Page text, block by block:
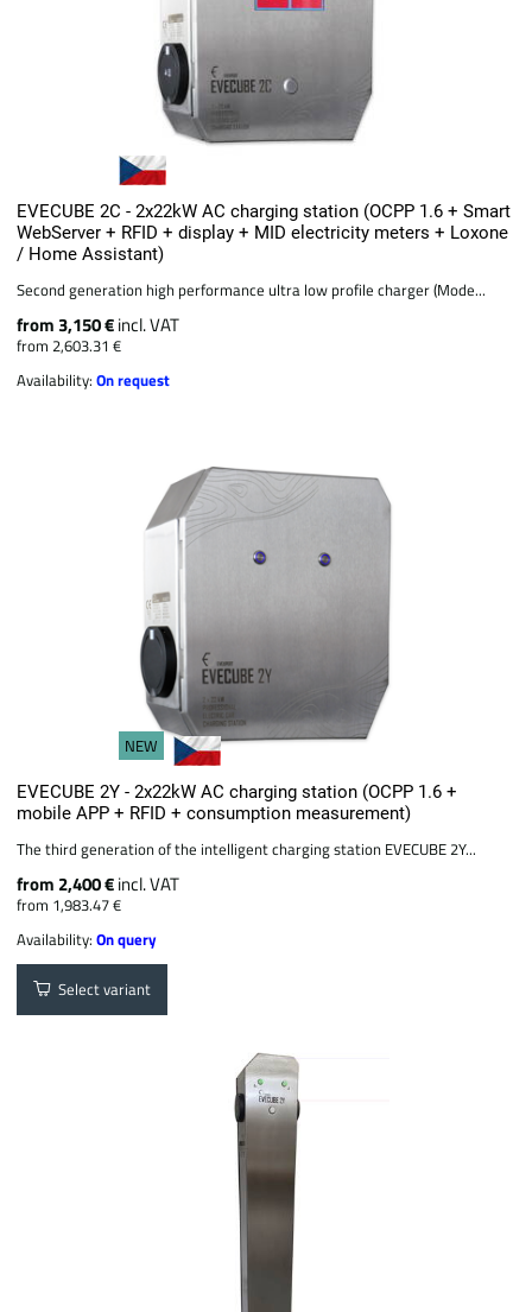
EVECUBE 2C - 2x22kW AC charging station (OCPP 1.6 + Smart
WebServer + RFID + display + MID electricity meters + Loxone
/ Home Assistant)
Second generation high performance ultra low profile charger (Mode...
from 3,150 €incl. VAT
from 2,603.31 €
Availability:On request
NEW
EVECUBE 2Y - 2x22kW AC charging station (OCPP 1.6 +
mobile APP + RFID + consumption measurement)
The third generation of the intelligent charging station EVECUBE 2Y...
from 2,400 €incl. VAT
from 1,983.47 €
Availability:On query
Select variant